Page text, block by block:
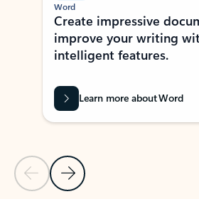
Previous Slide
Next Slide
Word
Create impressive
improve your writing
intelligent features.
Learn more about Word